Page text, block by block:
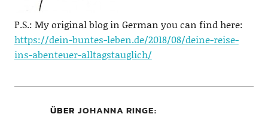
P.S.: My original blog in German you can find here:
https://dein-buntes-leben.de/2018/08/deine-reise-
ins-abenteuer-alltagstauglich/
ÜBER JOHANNA RINGE